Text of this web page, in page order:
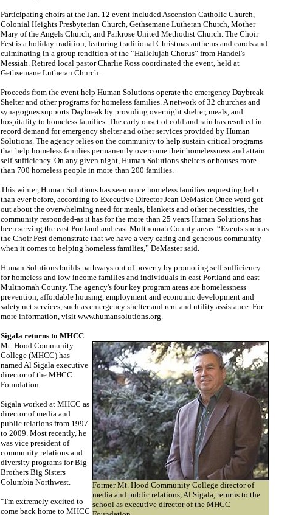
Participating choirs at the Jan. 12 event included Ascension Catholic Church,
Colonial Heights Presbyterian Church, Gethsemane Lutheran Church, Mother
Mary of the Angels Church, and Parkrose United Methodist Church. The Choir
Fest is a holiday tradition, featuring traditional Christmas anthems and carols and
culminating in a group rendition of the “Hallelujah Chorus” from Handel's
Messiah. Retired local pastor Charlie Ross coordinated the event, held at
Gethsemane Lutheran Church.
Proceeds from the event help Human Solutions operate the emergency Daybreak
Shelter and other programs for homeless families. A network of 32 churches and
synagogues supports Daybreak by providing overnight shelter, meals, and
hospitality to homeless families. The early onset of cold and rain has resulted in
record demand for emergency shelter and other services provided by Human
Solutions. The agency relies on the community to help sustain critical programs
that help homeless families permanently overcome their homelessness and attain
self-sufficiency. On any given night, Human Solutions shelters or houses more
than 700 homeless people in more than 200 families.
This winter, Human Solutions has seen more homeless families requesting help
than ever before, according to Executive Director Jean DeMaster. Once word got
out about the overwhelming need for meals, blankets and other necessities, the
community responded-as it has for the more than 25 years Human Solutions has
been serving the east Portland and east Multnomah County areas. “Events such as
the Choir Fest demonstrate that we have a very caring and generous community
when it comes to helping homeless families,” DeMaster said.
Human Solutions builds pathways out of poverty by promoting self-sufficiency
for homeless and low-income families and individuals in east Portland and east
Multnomah County. The agency's four key program areas are homelessness
prevention, affordable housing, employment and economic development and
safety net services, such as emergency shelter and rent and utility assistance. For
more information, visit www.humansolutions.org.
Sigala returns to MHCC
Former Mt. Hood Community College director of
media and public relations, Al Sigala, returns to the
school as executive director of the MHCC
Mt. Hood Community
College (MHCC) has
named Al Sigala executive
director of the MHCC
Foundation.
Sigala worked at MHCC as
director of media and
public relations from 1997
to 2009. Most recently, he
was vice president of
community relations and
diversity programs for Big
Brothers Big Sisters
Columbia Northwest.
“I'm extremely excited to
come back home to MHCC